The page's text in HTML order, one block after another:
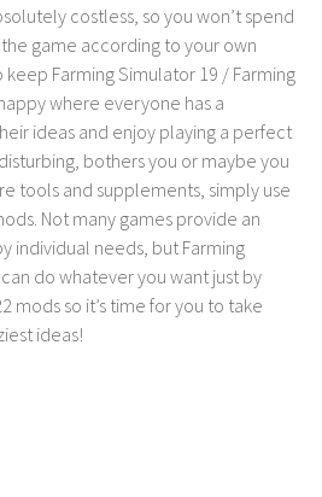
costless, so you won’t spend
game according to your own
keep Farming Simulator 19 / Farming
where everyone has a
ideas and enjoy playing a perfect
bothers you or maybe you
tools and supplements, simply use
Not many games provide an
individual needs, but Farming
do whatever you want just by
mods so it’s time for you to take
ideas!